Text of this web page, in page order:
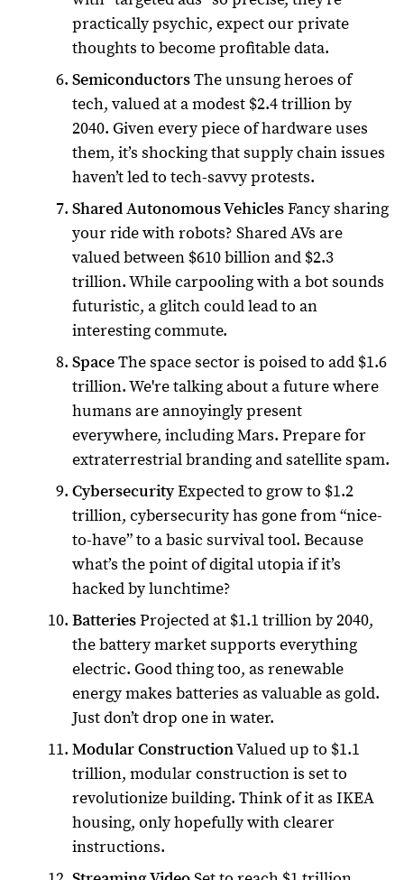
practically psychic, expect our private
thoughts to become profitable data.
SemiconductorsThe unsung heroes of
tech, valued at a modest $2.4 trillion by
2040. Given every piece of hardware uses
them, it’s shocking that supply chain issues
haven’t led to tech-savvy protests.
Shared Autonomous VehiclesFancy sharing
your ride with robots? Shared AVs are
valued between $610 billion and $2.3
trillion. While carpooling with a bot sounds
futuristic, a glitch could lead to an
interesting commute.
SpaceThe space sector is poised to add $1.6
trillion. We're talking about a future where
humans are annoyingly present
everywhere, including Mars. Prepare for
extraterrestrial branding and satellite spam.
CybersecurityExpected to grow to $1.2
trillion, cybersecurity has gone from “nice-
to-have” to a basic survival tool. Because
what’s the point of digital utopia if it’s
hacked by lunchtime?
BatteriesProjected at $1.1 trillion by 2040,
the battery market supports everything
electric. Good thing too, as renewable
energy makes batteries as valuable as gold.
Just don’t drop one in water.
Modular ConstructionValued up to $1.1
trillion, modular construction is set to
revolutionize building. Think of it as IKEA
housing, only hopefully with clearer
instructions.